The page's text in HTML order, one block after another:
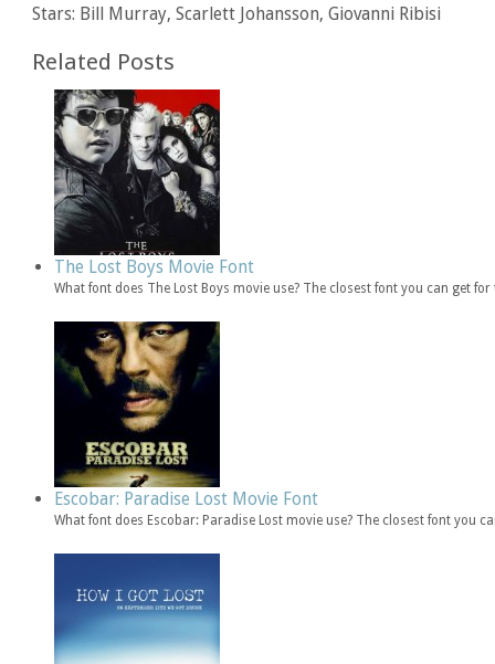
Stars: Bill Murray, Scarlett Johansson, Giovanni Ribisi
Related Posts
The Lost Boys Movie Font
What font does The Lost Boys movie use? The closest font you can get
Escobar: Paradise Lost Movie Font
What font does Escobar: Paradise Lost movie use? The closest font you